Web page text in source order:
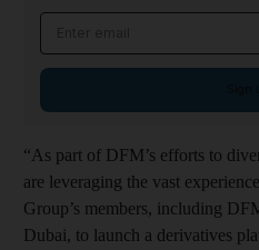
“As part of DFM’s efforts to
are leveraging the vast
Group’s members, including
Dubai, to launch a derivatives